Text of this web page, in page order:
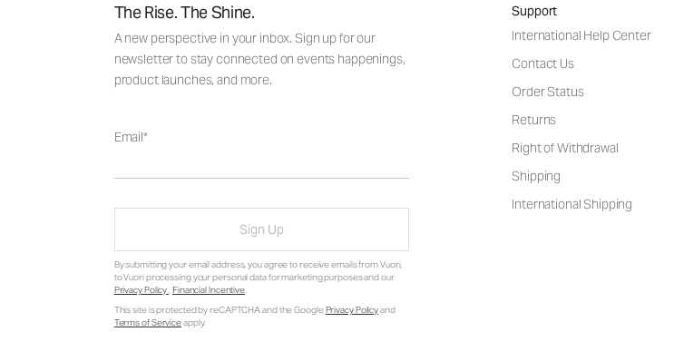
The Rise. The Shine.
A new perspective in your inbox. Sign up for our
newsletter to stay connected on events happenings,
product launches, and more.
Email
Sign Up
By submitting your email address, you agree to receive emails from Vuori,
to Vuori processing your personal data for marketing purposes and our
Privacy Policy. Financial Incentive.
This site is protected by reCAPTCHA and the GooglePrivacy Policyand
Terms of Serviceapply.
Support
International Help Center
Contact Us
Order Status
Returns
Right of Withdrawal
Shipping
International Shipping